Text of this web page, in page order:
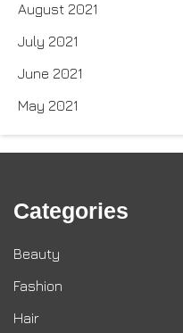
August 2021
July 2021
June 2021
May 2021
Categories
Beauty
Fashion
Hair